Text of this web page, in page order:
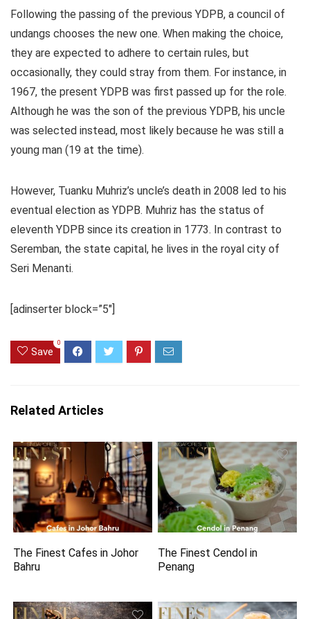
Following the passing of the previous YDPB, a council of
undangs chooses the new one. When making the choice,
they are expected to adhere to certain rules, but
occasionally, they could stray from them. For instance, in
1967, the present YDPB was first passed up for the role.
Although he was the son of the previous YDPB, his uncle
was selected instead, most likely because he was still a
young man (19 at the time).
However, Tuanku Muhriz’s uncle’s death in 2008 led to his
eventual election as YDPB. Muhriz has the status of
eleventh YDPB since its creation in 1773. In contrast to
Seremban, the state capital, he lives in the royal city of
Seri Menanti.
[adinserter block=”5″]
Save
0
Related Articles
The Finest Cafes in Johor
Bahru
The Finest Cendol in
Penang